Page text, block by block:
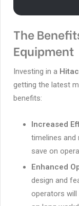
The
Equipment
Investing in a
getting the latest
benefits:
Increased
timelines and
save on
Enhanced
design and
operators